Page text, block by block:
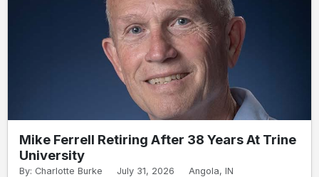
Mike Ferrell Retiring After 38 Years At Trine
University
By: Charlotte Burke July 31, 2026 Angola, IN